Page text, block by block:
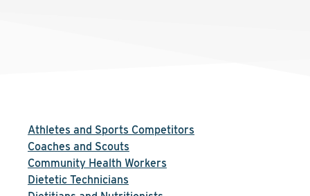
Athletes and Sports Competitors
Coaches and Scouts
Community Health Workers
Dietetic Technicians